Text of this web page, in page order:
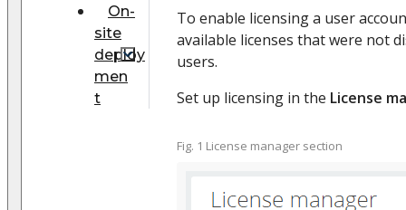
On-
site
deploy
men
t
To enable licensing a user
available licenses that were not
users.
Set up licensing in the License
Fig. 1 License manager section